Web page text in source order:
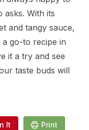
asks. With its
and tangy sauce,
a go-to recipe in
it a try and see
taste buds will
It Print